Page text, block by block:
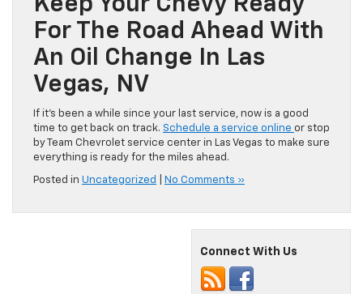
Keep Your Chevy Ready
For The Road Ahead With
An Oil Change In Las
Vegas, NV
If it’s been a while since your last service, now is a good
time to get back on track. Schedule a service online or stop
by Team Chevrolet service center in Las Vegas to make sure
everything is ready for the miles ahead.
Posted in Uncategorized No Comments »
Connect With Us